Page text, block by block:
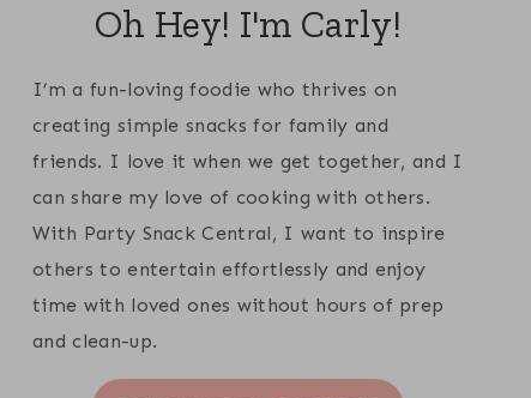
Oh Hey! I'm Carly!
I’m a fun-loving foodie who thrives on
creating simple snacks for family and
friends. I love it when we get together, and I
can share my love of cooking with others.
With Party Snack Central, I want to inspire
others to entertain effortlessly and enjoy
time with loved ones without hours of prep
and clean-up.